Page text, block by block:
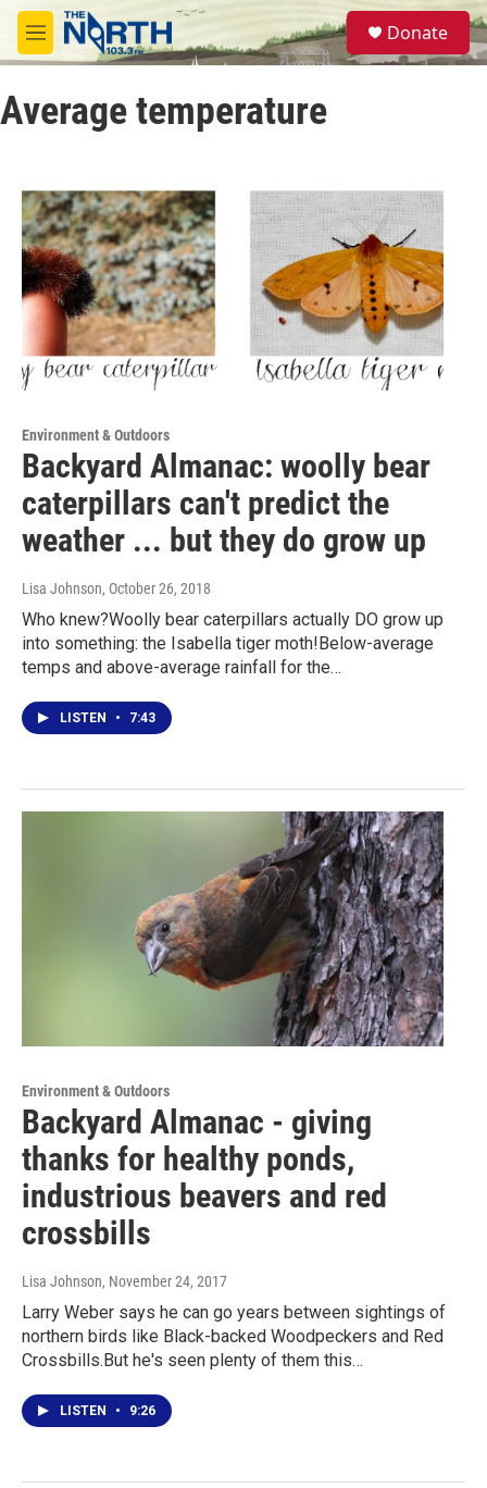
Skip to main content
M
e
u
S
e
a
Donate
Average temperature
Environment & Outdoors
Backyard Almanac: woolly bear
caterpillars can't predict the
weather ... but they do grow up
Lisa Johnson, October 26, 2018
Who knew?Woolly bear caterpillars actually DO grow up
into something: the Isabella tiger moth!Below-average
temps and above-average rainfall for the…
LISTEN • 7:43
Environment & Outdoors
Backyard Almanac - giving
thanks for healthy ponds,
industrious beavers and red
crossbills
Lisa Johnson, November 24, 2017
Larry Weber says he can go years between sightings of
northern birds like Black-backed Woodpeckers and Red
Crossbills.But he's seen plenty of them this…
LISTEN • 9:26